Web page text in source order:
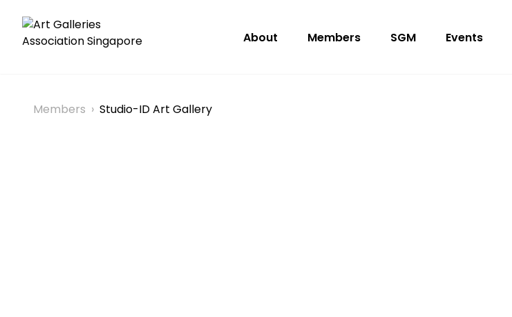
About Members SGM Events
Members › Studio-ID Art Gallery